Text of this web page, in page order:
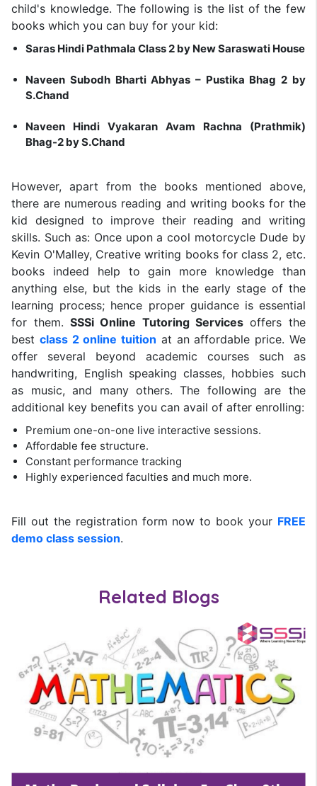
child's knowledge. The following is the list of the few
books which you can buy for your kid:
Saras Hindi Pathmala Class 2 by New Saraswati House
Naveen Subodh Bharti Abhyas – Pustika Bhag 2 by
S.Chand
Naveen Hindi Vyakaran Avam Rachna (Prathmik)
Bhag-2 by S.Chand
However, apart from the books mentioned above,
there are numerous reading and writing books for the
kid designed to improve their reading and writing
skills. Such as: Once upon a cool motorcycle Dude by
Kevin O'Malley, Creative writing books for class 2, etc.
books indeed help to gain more knowledge than
anything else, but the kids in the early stage of the
learning process; hence proper guidance is essential
for them.SSSi Online Tutoring Servicesoffers the
bestclass 2 online tuition at an affordable price. We
offer several beyond academic courses such as
handwriting, English speaking classes, hobbies such
as music, and many others. The following are the
additional key benefits you can avail of after enrolling:
Premium one-on-one live interactive sessions.
Affordable fee structure.
Constant performance tracking
Highly experienced faculties and much more.
Fill out the registration form now to book your FREE
demo class session.
Related Blogs